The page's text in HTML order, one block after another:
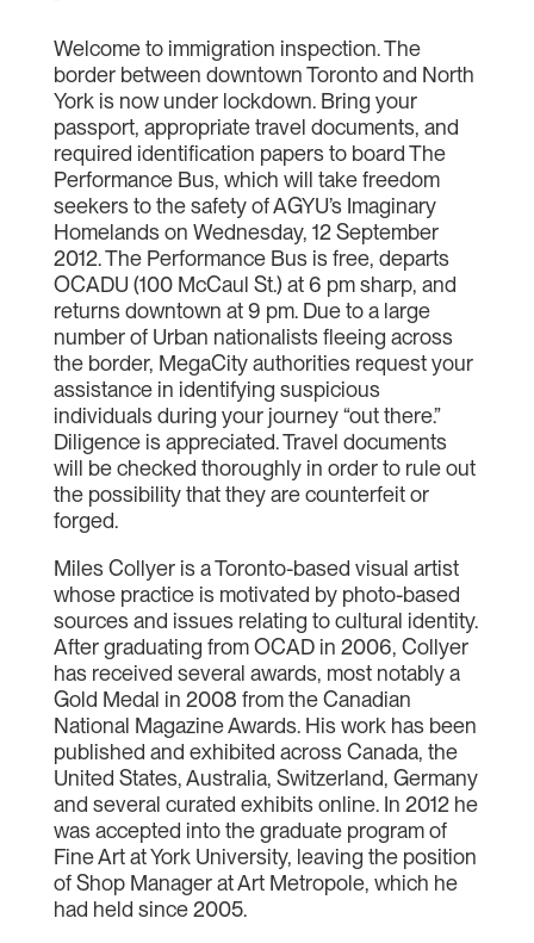
Welcome to immigration inspection. The
border between downtown Toronto and North
York is now under lockdown. Bring your
passport, appropriate travel documents, and
required identification papers to board The
Performance Bus, which will take freedom
seekers to the safety of AGYU’s Imaginary
Homelands on Wednesday, 12 September
2012. The Performance Bus is free, departs
OCADU (100 McCaul St.) at 6 pm sharp, and
returns downtown at 9 pm. Due to a large
number of Urban nationalists fleeing across
the border, MegaCity authorities request your
assistance in identifying suspicious
individuals during your journey “out there.”
Diligence is appreciated. Travel documents
will be checked thoroughly in order to rule out
the possibility that they are counterfeit or
forged.
Miles Collyer is a Toronto-based visual artist
whose practice is motivated by photo-based
sources and issues relating to cultural identity.
After graduating from OCAD in 2006, Collyer
has received several awards, most notably a
Gold Medal in 2008 from the Canadian
National Magazine Awards. His work has been
published and exhibited across Canada, the
United States, Australia, Switzerland, Germany
and several curated exhibits online. In 2012 he
was accepted into the graduate program of
Fine Art at York University, leaving the position
of Shop Manager at Art Metropole, which he
had held since 2005.